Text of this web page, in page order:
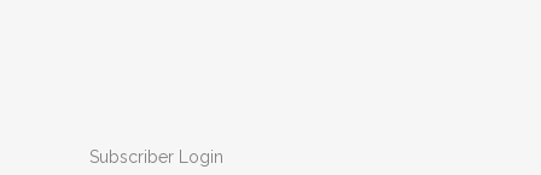
Subscriber Login